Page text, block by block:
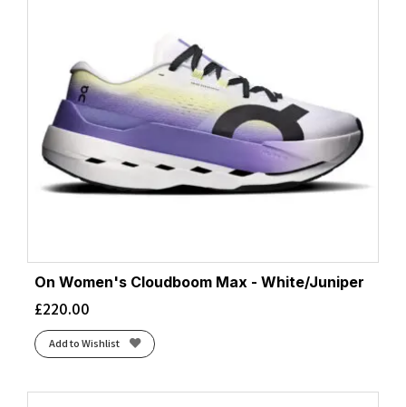
On Women's Cloudboom Max - White/Juniper
£220.00
Add to Wishlist